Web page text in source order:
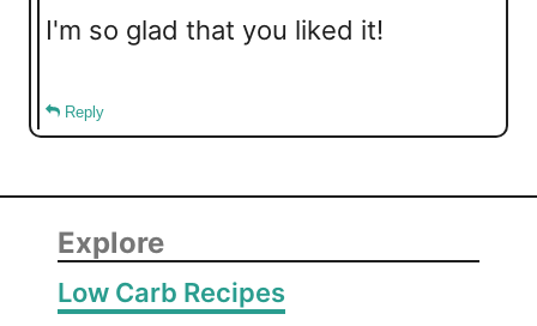
I'm so glad that you liked it!
Reply
Explore
Low Carb Recipes